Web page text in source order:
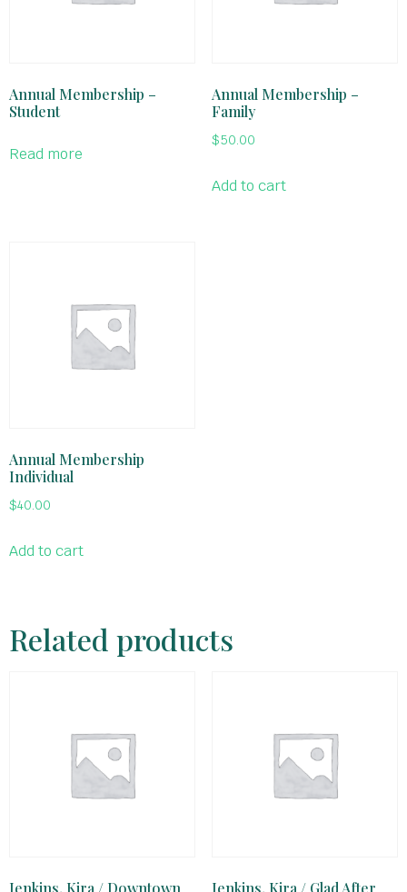
Annual Membership –
Student
Read more
Annual Membership –
Family
$50.00
Add to cart
Annual Membership
Individual
$40.00
Add to cart
Related products
Jenkins, Kira / Downtown
Jenkins, Kira / Glad After